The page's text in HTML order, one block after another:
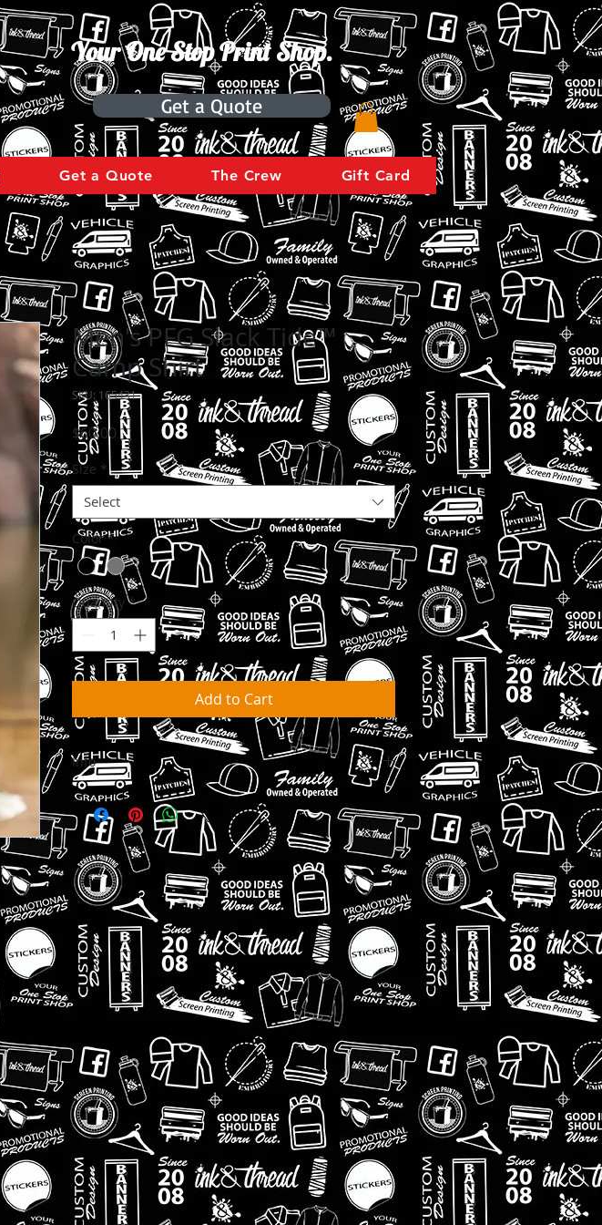
Your One Stop Print Shop.
Get a Quote
Get a Quote The Crew Gift Card
Men's PFG Slack Tide™
Camp Shirt
SKU: 165431
$60.00 Price
Size *
Select
Color *
Quantity *
Add to Cart
Info
Please Allow 3-6 Weeks for orders to be fulfilled &
delivered to your warehouse.